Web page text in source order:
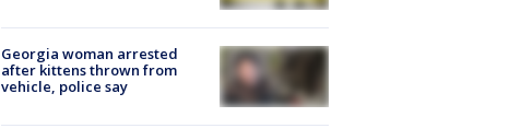
Georgia woman arrested
after kittens thrown from
vehicle, police say